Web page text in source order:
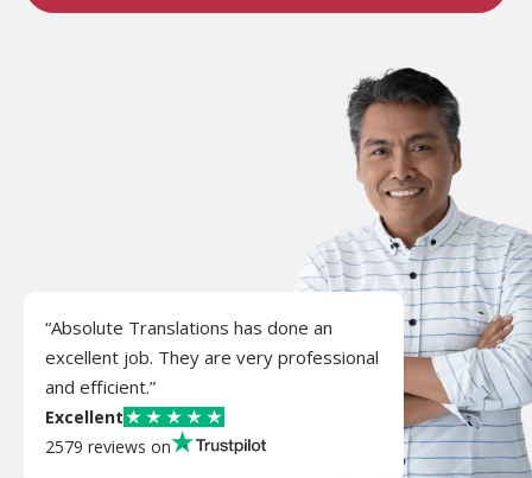
“Absolute Translations has done an
excellent job. They are very professional
and efficient.”
Excellent
2579 reviews on